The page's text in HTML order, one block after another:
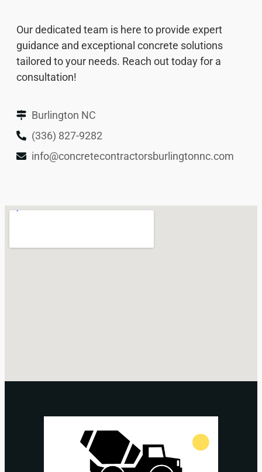
Our dedicated team is here to provide expert
guidance and exceptional concrete solutions
tailored to your needs. Reach out today for a
consultation!
Burlington NC
(336) 827-9282
info@concretecontractorsburlingtonnc.com